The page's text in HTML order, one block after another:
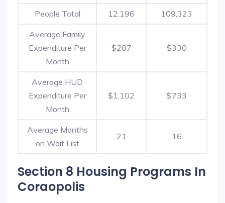
People Total 12,196 109,323
Average Family
Expenditure Per
Month
$287 $330
Average HUD
Expenditure Per
Month
$1,102 $733
Average Months
on Wait List
21 16
Section 8 Housing Programs In
Coraopolis